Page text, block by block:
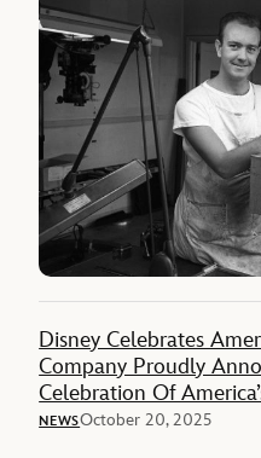
Disney Celebrates
Company Proudly
Celebration Of
NEWSOctober 20, 2025